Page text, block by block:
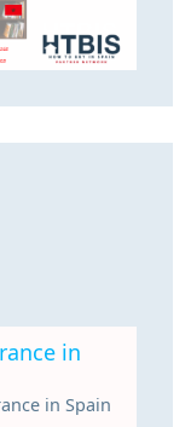
in
in Spain